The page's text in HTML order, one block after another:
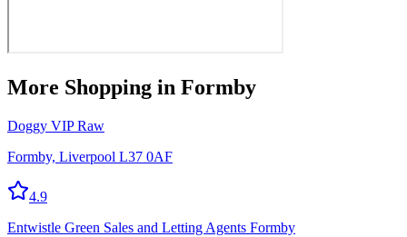
More Shopping in Formby
Doggy VIP Raw
Formby, Liverpool L37 0AF
4.9
Entwistle Green Sales and Letting Agents Formby